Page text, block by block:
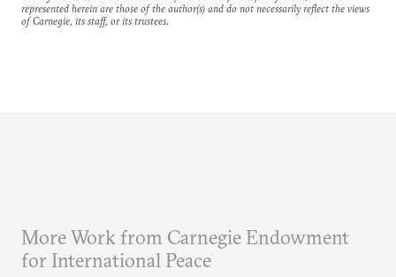
represented herein are those of the author(s) and do not necessarily reflect the views
of Carnegie, its staff, or its trustees.
More Work from Carnegie Endowment
for International Peace